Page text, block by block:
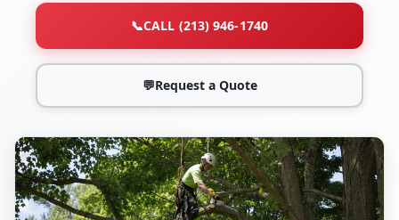
📞CALL (213) 946-1740
💬Request a Quote